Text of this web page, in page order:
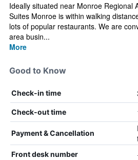
Ideally situated near Monroe Regional
Suites Monroe is within walking
lots of popular restaurants. We are
area busin...
More
Good to Know
Check-in time
Check-out time
Payment & Cancellation
Front desk number